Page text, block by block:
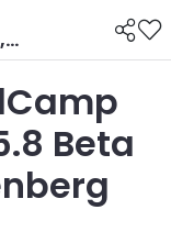
Beta